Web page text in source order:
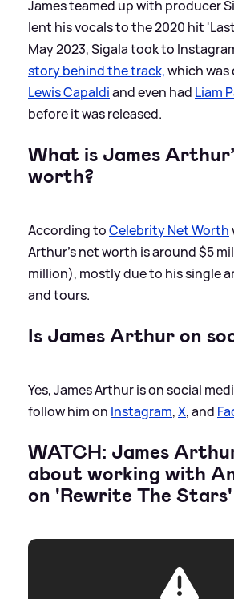
James teamed up with producer
lent his vocals to the 2020 hit
May 2023, Sigala took to
story behind the track,which
Lewis Capaldiand even had Liam
before it was released.
What is James
worth?
According toCelebrity Net Worth
Arthur's net worth is around $5
million), mostly due to his single
and tours.
Is James Arthur on
Yes, James Arthur is on social
follow him on Instagram,X, and
WATCH: James
about working with
on 'Rewrite The Stars'